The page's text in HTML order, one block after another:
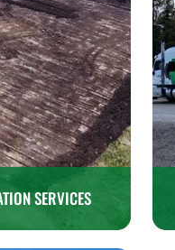
SERVICES